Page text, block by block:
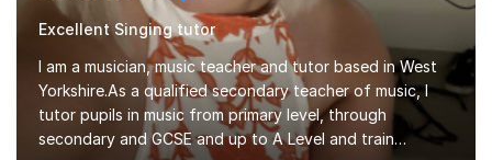
Excellent Singing tutor
I am a musician, music teacher and tutor based in West
Yorkshire.As a qualified secondary teacher of music, I
tutor pupils in music from primary level, through
secondary and GCSE and up to A Level and train